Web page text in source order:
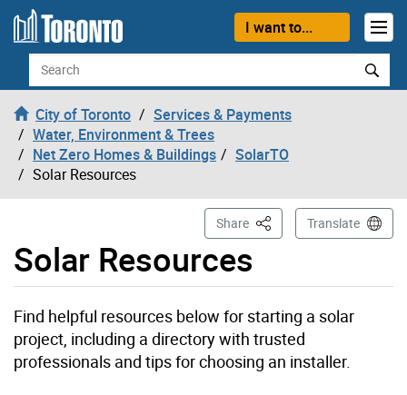
Skip to content
I want to...
Search
City of Toronto
Services & Payments
Water, Environment & Trees
Net Zero Homes & Buildings
SolarTO
Solar Resources
Solar Resources
Share This PageTranslate
Find helpful resources below for starting a solar
project, including a directory with trusted
professionals and tips for choosing an installer.